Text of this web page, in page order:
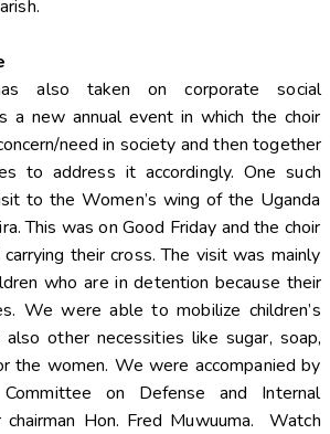
also taken on corporate social
a new annual event in which the choir
need in society and then together
to address it accordingly. One such
to the Women’s wing of the Uganda
This was on Good Friday and the choir
their cross. The visit was mainly
who are in detention because their
We were able to mobilize children’s
other necessities like sugar, soap,
the women. We were accompanied by
on Defense and Internal
Hon. Fred Muwuuma. Watch